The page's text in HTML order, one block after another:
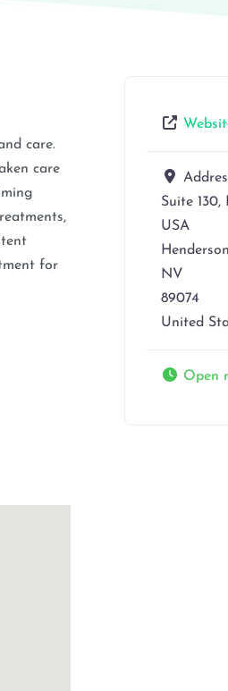
care.
care
for
Suite 130,
USA
Henderson
NV
89074
United
Open